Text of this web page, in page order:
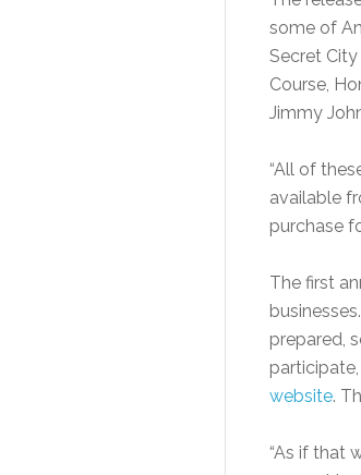
some of
Secret
Course,
Jimmy
“All of
available
purchase
The first
prepared,
website.
“As if that